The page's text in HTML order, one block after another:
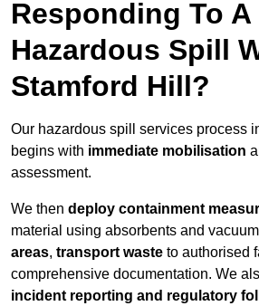
Responding To A
Hazardous Spill
Stamford Hill?
Our hazardous spill services process
begins with immediate mobilisation
assessment.
We then deploy containment
material using absorbents and
areas, transport waste to authorised
comprehensive documentation. We
incident reporting and regulatory